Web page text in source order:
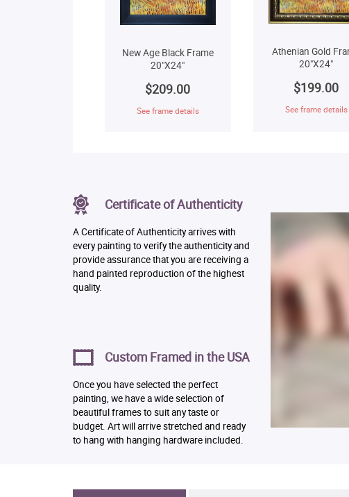
New Age Black Frame
20"X24"
$209.00
See frame details
Athenian Gold
20"X24"
$199.00
See frame details
Certificate of Authenticity
A Certificate of Authenticity arrives with
every painting to verify the authenticity and
provide assurance that you are receiving a
hand painted reproduction of the highest
quality.
Custom Framed in the USA
Once you have selected the perfect
painting, we have a wide selection of
beautiful frames to suit any taste or
budget. Art will arrive stretched and ready
to hang with hanging hardware included.